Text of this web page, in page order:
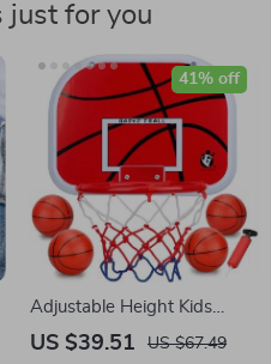
just for you
Adjustable Height Kids
Basketball Hoop Set
US $39.51 US $67.49
41% off